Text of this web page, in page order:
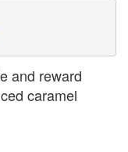
and reward
caramel